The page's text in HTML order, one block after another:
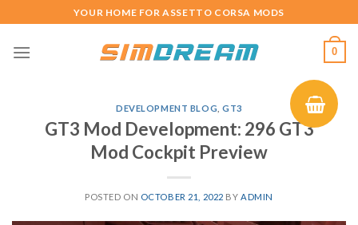
to
content
YOUR HOME FOR ASSETTO CORSA MODS
0
DEVELOPMENT BLOG ,GT3
GT3 Mod Development: 296 GT3
Mod Cockpit Preview
POSTED ON OCTOBER 21, 2022 BY ADMIN